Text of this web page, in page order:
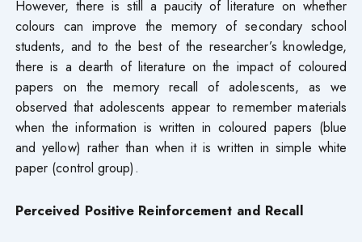
However, there is still a paucity of literature on whether
colours can improve the memory of secondary school
students, and to the best of the researcher’s knowledge,
there is a dearth of literature on the impact of coloured
papers on the memory recall of adolescents, as we
observed that adolescents appear to remember materials
when the information is written in coloured papers (blue
and yellow) rather than when it is written in simple white
paper (control group).
Perceived Positive Reinforcement and Recall